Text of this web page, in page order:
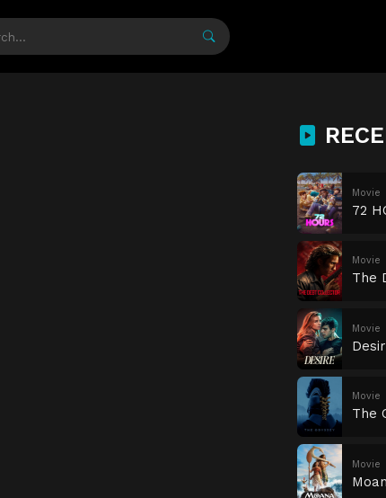
Movie
72
Movie
The
Movie
Movie
The
Movie